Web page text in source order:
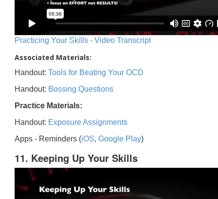
Practicing Your Skills - Video Transcript
Associated Materials:
Handout: Tools for Beating Your OCD
Handout: Bossing Questions
Practice Materials:
Handout: Exposure Assignments
Apps - Reminders (iOS, Google Play)
11. Keeping Up Your Skills